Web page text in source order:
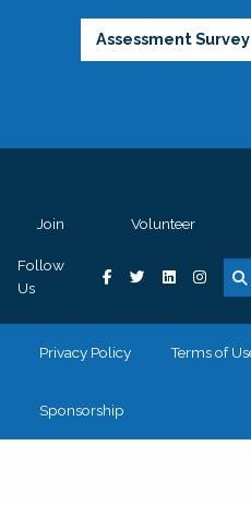
Assessment
Join Volunteer
Follow
Us
Privacy Policy Terms of
Sponsorship